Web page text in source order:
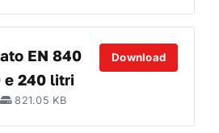
EN 840
e 240 litri
821.05 KB
Download